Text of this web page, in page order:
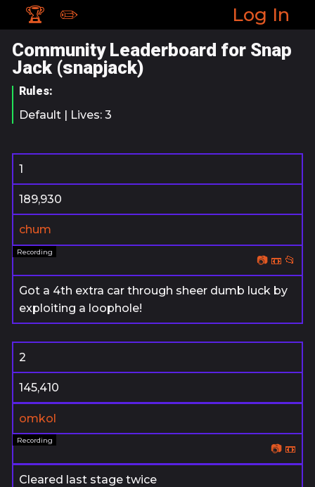
🏆 ✏️ Log In
Community Leaderboard for Snap
Jack (snapjack)
Rules:
Default | Lives: 3
1
189,930
chum
📷 📼 📂
Got a 4th extra car through sheer dumb luck by
exploiting a loophole!
2
145,410
omkol
📷 📼
Cleared last stage twice